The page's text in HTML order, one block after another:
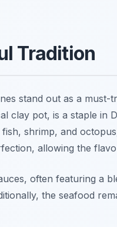
Tradition
stand out as a must-
clay pot, is a staple in
shrimp, and
allowing the
often featuring a
the seafood